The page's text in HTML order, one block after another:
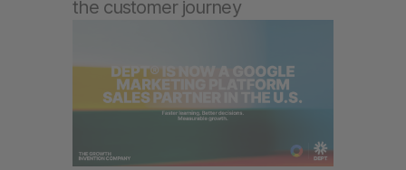
the customer journey